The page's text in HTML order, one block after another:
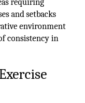
requiring
and setbacks
environment
consistency in